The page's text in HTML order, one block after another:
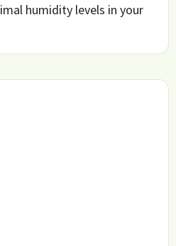
humidity levels in your